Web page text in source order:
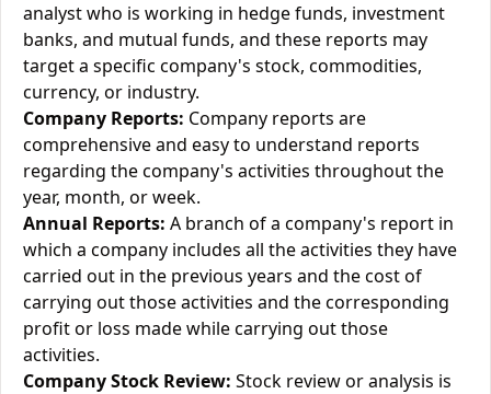
analyst who is working in hedge funds, investment
banks, and mutual funds, and these reports may
target a specific company's stock, commodities,
currency, or industry.
Company Reports: Company reports are
comprehensive and easy to understand reports
regarding the company's activities throughout the
year, month, or week.
Annual Reports: A branch of a company's report in
which a company includes all the activities they have
carried out in the previous years and the cost of
carrying out those activities and the corresponding
profit or loss made while carrying out those
activities.
Company Stock Review: Stock review or analysis is